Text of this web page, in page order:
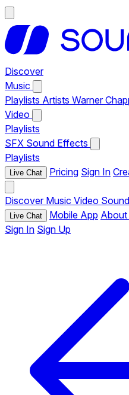
Discover
Music
Playlists Artists Warner
Video
Playlists
SFX Sound Effects
Playlists
Live Chat Pricing Sign In
Discover Music Video
Live Chat Mobile App About
Sign In Sign Up